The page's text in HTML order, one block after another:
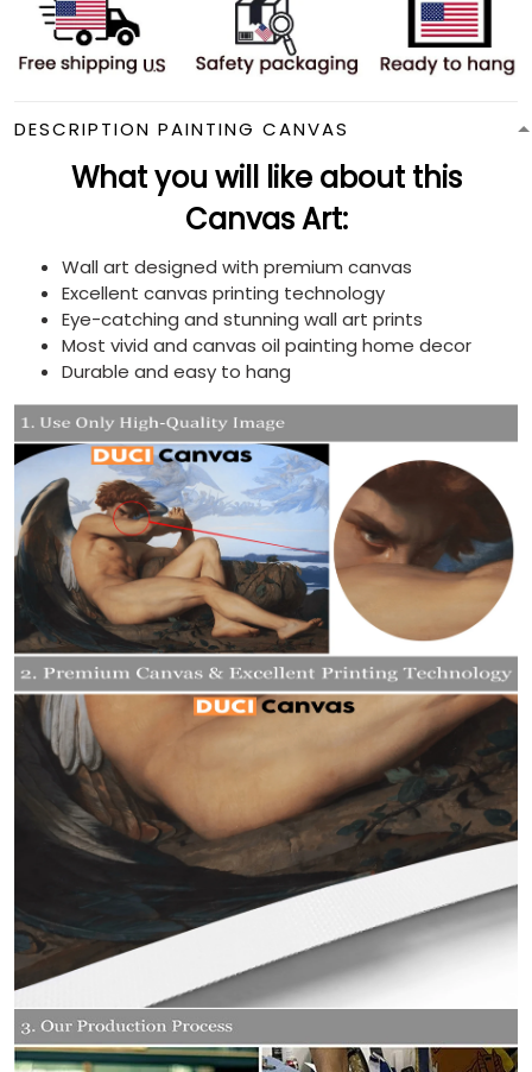
DESCRIPTION PAINTING CANVAS
What you will like about this
Canvas Art:
Wall art designed with premium canvas
Excellent canvas printing technology
Eye-catching and stunning wall art prints
Most vivid and canvas oil painting home decor
Durable and easy to hang